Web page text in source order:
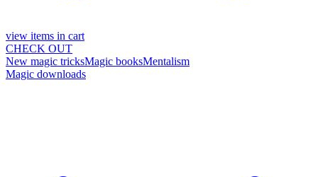
view items in cart
CHECK OUT
New magic tricksMagic booksMentalism
Magic downloads